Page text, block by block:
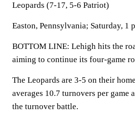
Leopards (7-17, 5-6 Patriot)
Easton, Pennsylvania; Saturday, 1
BOTTOM LINE: Lehigh hits the
aiming to continue its four-game
The Leopards are 3-5 on their
averages 10.7 turnovers per game
the turnover battle.